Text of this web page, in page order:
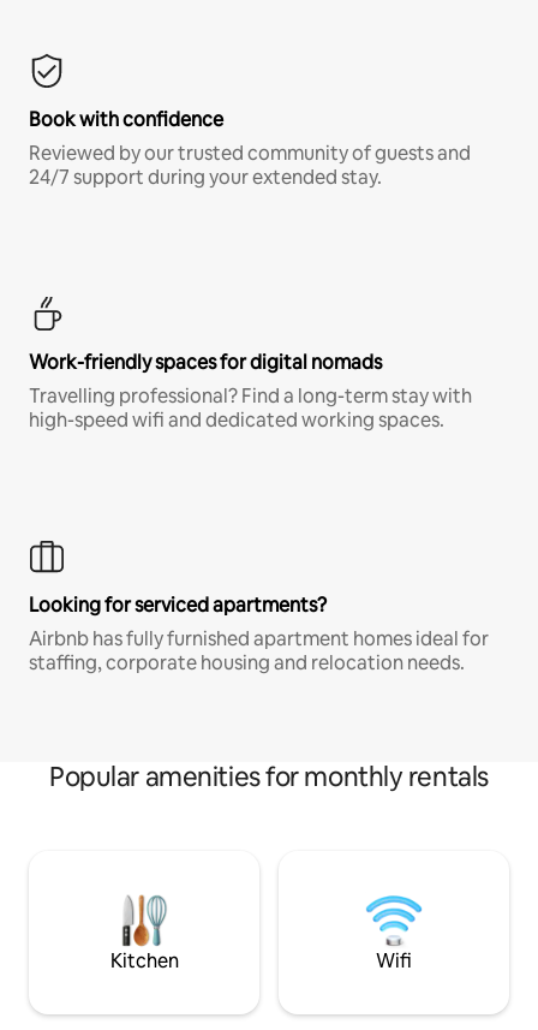
Book with confidence
Reviewed by our trusted community of guests and
24/7 support during your extended stay.
Work-friendly spaces for digital nomads
Travelling professional? Find a long-term stay with
high-speed wifi and dedicated working spaces.
Looking for serviced apartments?
Airbnb has fully furnished apartment homes ideal for
staffing, corporate housing and relocation needs.
Popular amenities for monthly rentals
Kitchen Wifi